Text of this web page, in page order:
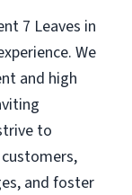
7 Leaves in
We
and high
to
and foster